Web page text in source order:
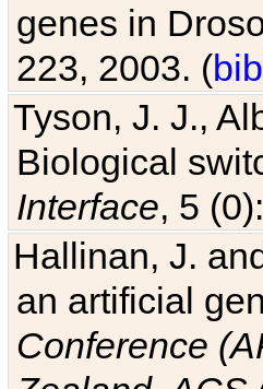
genes in
223, 2003. (
Tyson, J. J.,
Biological
Interface, 5
Hallinan, J.
an artificial
Conference